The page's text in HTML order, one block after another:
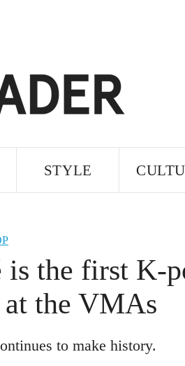
STYLE
is the first K-
at the VMAs
to make history.